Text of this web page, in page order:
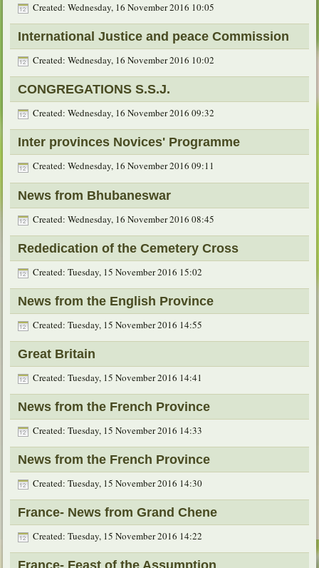
Created: Wednesday, 16 November 2016 10:05
International Justice and peace Commission
Created: Wednesday, 16 November 2016 10:02
CONGREGATIONS S.S.J.
Created: Wednesday, 16 November 2016 09:32
Inter provinces Novices' Programme
Created: Wednesday, 16 November 2016 09:11
News from Bhubaneswar
Created: Wednesday, 16 November 2016 08:45
Rededication of the Cemetery Cross
Created: Tuesday, 15 November 2016 15:02
News from the English Province
Created: Tuesday, 15 November 2016 14:55
Great Britain
Created: Tuesday, 15 November 2016 14:41
News from the French Province
Created: Tuesday, 15 November 2016 14:33
News from the French Province
Created: Tuesday, 15 November 2016 14:30
France- News from Grand Chene
Created: Tuesday, 15 November 2016 14:22